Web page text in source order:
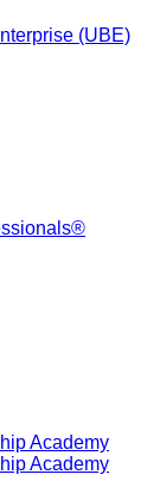
(UBE)
Academy
Academy